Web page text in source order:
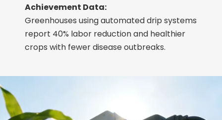
Achievement Data:
Greenhouses using automated drip systems
report 40% labor reduction and healthier
crops with fewer disease outbreaks.